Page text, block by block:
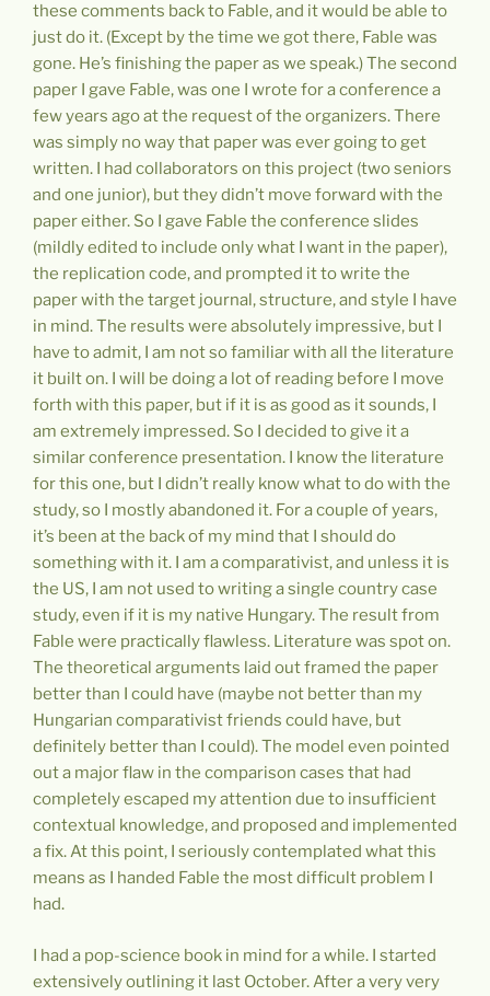
these comments back to Fable, and it would be able to
just do it. (Except by the time we got there, Fable was
gone. He’s finishing the paper as we speak.) The second
paper I gave Fable, was one I wrote for a conference a
few years ago at the request of the organizers. There
was simply no way that paper was ever going to get
written. I had collaborators on this project (two seniors
and one junior), but they didn’t move forward with the
paper either. So I gave Fable the conference slides
(mildly edited to include only what I want in the paper),
the replication code, and prompted it to write the
paper with the target journal, structure, and style I have
in mind. The results were absolutely impressive, but I
have to admit, I am not so familiar with all the literature
it built on. I will be doing a lot of reading before I move
forth with this paper, but if it is as good as it sounds, I
am extremely impressed. So I decided to give it a
similar conference presentation. I know the literature
for this one, but I didn’t really know what to do with the
study, so I mostly abandoned it. For a couple of years,
it’s been at the back of my mind that I should do
something with it. I am a comparativist, and unless it is
the US, I am not used to writing a single country case
study, even if it is my native Hungary. The result from
Fable were practically flawless. Literature was spot on.
The theoretical arguments laid out framed the paper
better than I could have (maybe not better than my
Hungarian comparativist friends could have, but
definitely better than I could). The model even pointed
out a major flaw in the comparison cases that had
completely escaped my attention due to insufficient
contextual knowledge, and proposed and implemented
a fix. At this point, I seriously contemplated what this
means as I handed Fable the most difficult problem I
had.
I had a pop-science book in mind for a while. I started
extensively outlining it last October. After a very very